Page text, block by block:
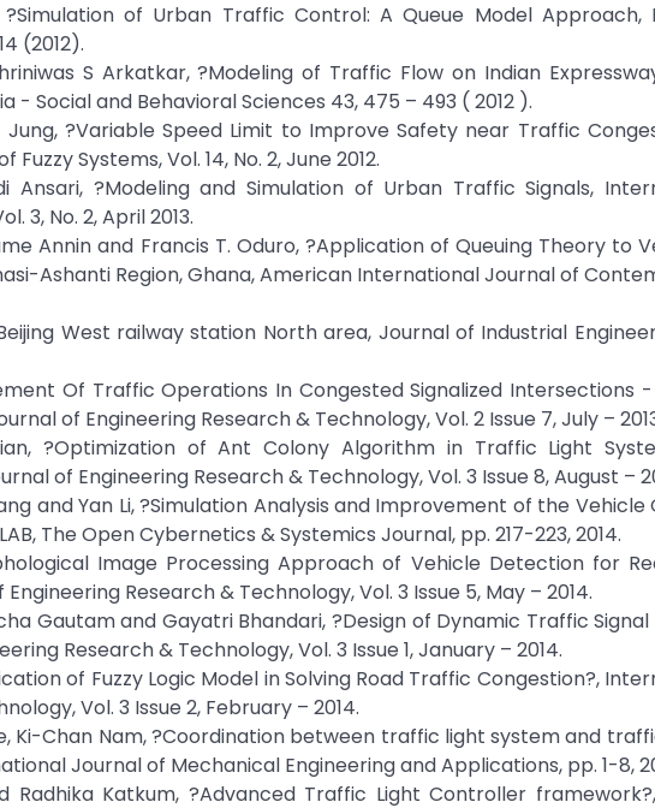
of Urban Traffic Control: A Queue Model Approach,
(2012).
S Arkatkar, ?Modeling of Traffic Flow on Indian
- Social and Behavioral Sciences 43, 475 – 493 ( 2012 ).
Jung, ?Variable Speed Limit to Improve Safety near Traffic
Systems, Vol. 14, No. 2, June 2012.
Ansari, ?Modeling and Simulation of Urban Traffic Signals,
3, No. 2, April 2013.
Annin and Francis T. Oduro, ?Application of Queuing Theory to
Ashanti Region, Ghana, American International Journal of
West railway station North area, Journal of Industrial
Of Traffic Operations In Congested Signalized Intersections
of Engineering Research & Technology, Vol. 2 Issue 7, July –
?Optimization of Ant Colony Algorithm in Traffic Light
of Engineering Research & Technology, Vol. 3 Issue 8, August –
and Yan Li, ?Simulation Analysis and Improvement of the Vehicle
The Open Cybernetics & Systemics Journal, pp. 217-223, 2014.
Image Processing Approach of Vehicle Detection for
Research & Technology, Vol. 3 Issue 5, May – 2014.
Gautam and Gayatri Bhandari, ?Design of Dynamic Traffic
Research & Technology, Vol. 3 Issue 1, January – 2014.
of Fuzzy Logic Model in Solving Road Traffic Congestion?,
Vol. 3 Issue 2, February – 2014.
Ki-Chan Nam, ?Coordination between traffic light system and
Journal of Mechanical Engineering and Applications, pp. 1-8,
Radhika Katkum, ?Advanced Traffic Light Controller